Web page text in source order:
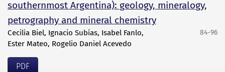
southernmost Argentina): geology, mineralogy,
petrography and mineral chemistry
Cecilia Biel, Ignacio Subías, Isabel Fanlo,
Ester Mateo, Rogelio Daniel Acevedo
84-96
PDF